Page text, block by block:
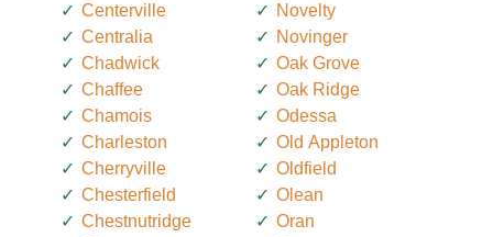
Centerville
Centralia
Chadwick
Chaffee
Chamois
Charleston
Cherryville
Chesterfield
Chestnutridge
Novelty
Novinger
Oak Grove
Oak Ridge
Odessa
Old Appleton
Oldfield
Olean
Oran